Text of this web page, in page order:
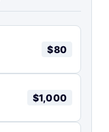
$80
$1,000